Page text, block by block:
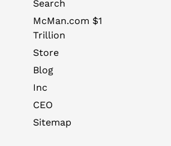
Search
McMan.com $1
Trillion
Store
Blog
Inc
CEO
Sitemap